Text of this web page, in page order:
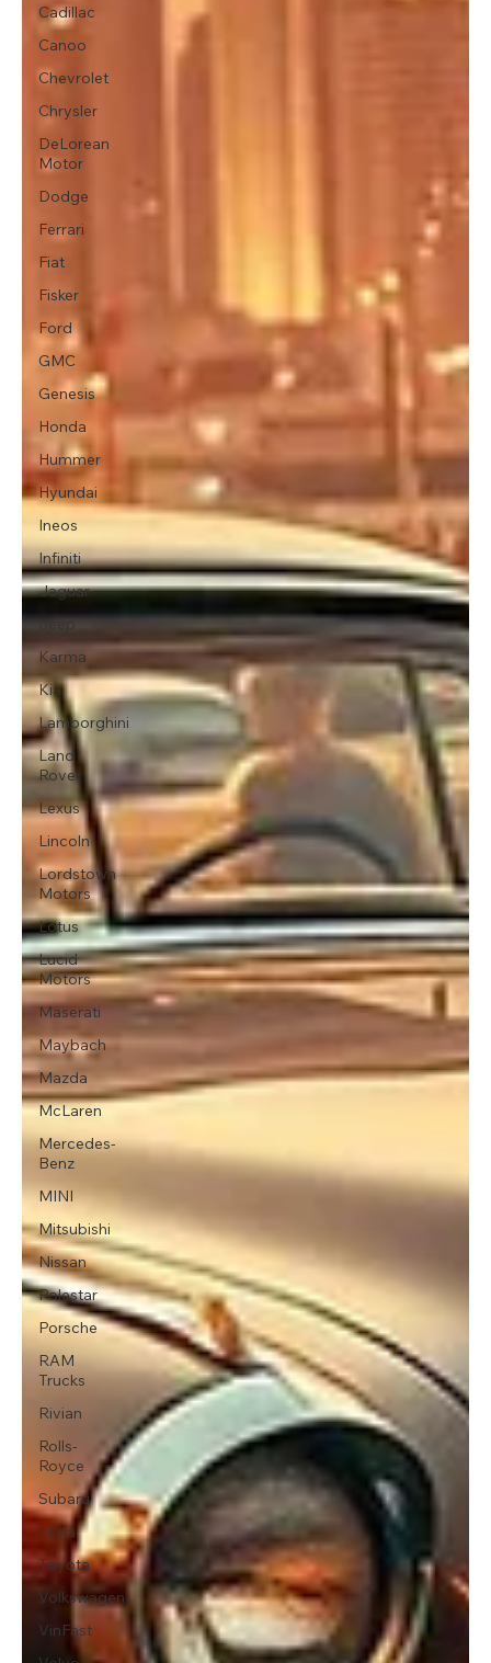
Cadillac
Canoo
Chevrolet
Chrysler
DeLorean
Motor
Dodge
Ferrari
Fiat
Fisker
Ford
GMC
Genesis
Honda
Hummer
Hyundai
Ineos
Infiniti
Jaguar
Jeep
Karma
Kia
Lamborghini
Land
Rover
Lexus
Lincoln
Lordstown
Motors
Lotus
Lucid
Motors
Maserati
Maybach
Mazda
McLaren
Mercedes-
Benz
MINI
Mitsubishi
Nissan
Polestar
Porsche
RAM
Trucks
Rivian
Rolls-
Royce
Subaru
Tesla
Toyota
Volkswagen
VinFast